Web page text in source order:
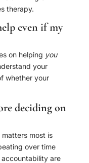
therapy.
even if my
on helping you
your
whether your
deciding on
matters most is
over time
are